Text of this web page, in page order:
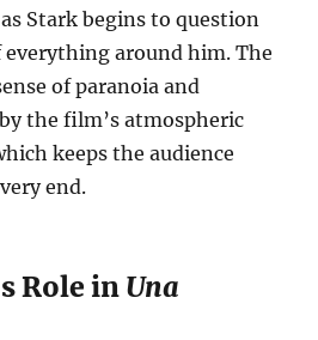
Stark begins to question
around him. The
of paranoia and
the film’s atmospheric
keeps the audience
end.
Role in Una